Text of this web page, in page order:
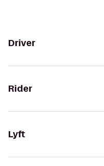
Driver
Rider
Lyft